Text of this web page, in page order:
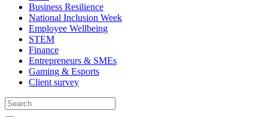
Business Resilience
National Inclusion Week
Employee Wellbeing
STEM
Finance
Entrepreneurs & SMEs
Gaming & Esports
Client survey